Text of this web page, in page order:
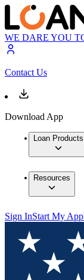
WE DARE YOU
Contact Us
Download App
Loan Products
Resources
Sign InStart My